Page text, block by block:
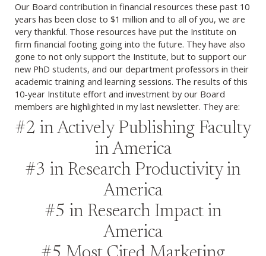
Our Board contribution in financial resources these past 10
years has been close to $1 million and to all of you, we are
very thankful. Those resources have put the Institute on
firm financial footing going into the future. They have also
gone to not only support the Institute, but to support our
new PhD students, and our department professors in their
academic training and learning sessions. The results of this
10-year Institute effort and investment by our Board
members are highlighted in my last newsletter. They are:
#2 in Actively Publishing Faculty
in America
#3 in Research Productivity in
America
#5 in Research Impact in
America